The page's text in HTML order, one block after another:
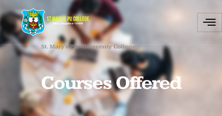
St. Mary's Pre-University College
Courses Offered